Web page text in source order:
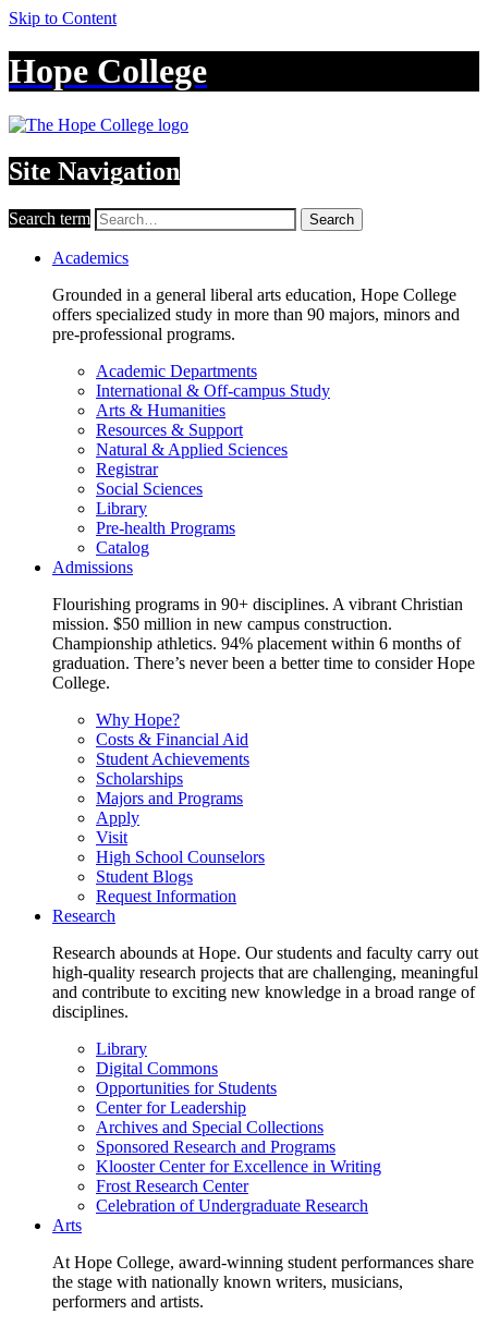
Skip to Content
Hope College
Site Navigation
Search term Search
Academics
Grounded in a general liberal arts education, Hope College
offers specialized study in more than 90 majors, minors and
pre-professional programs.
Academic Departments
International & Off-campus Study
Arts & Humanities
Resources & Support
Natural & Applied Sciences
Registrar
Social Sciences
Library
Pre-health Programs
Catalog
Admissions
Flourishing programs in 90+ disciplines. A vibrant Christian
mission. $50 million in new campus construction.
Championship athletics. 94% placement within 6 months of
graduation. There’s never been a better time to consider Hope
College.
Why Hope?
Costs & Financial Aid
Student Achievements
Scholarships
Majors and Programs
Apply
Visit
High School Counselors
Student Blogs
Request Information
Research
Research abounds at Hope. Our students and faculty carry out
high-quality research projects that are challenging, meaningful
and contribute to exciting new knowledge in a broad range of
disciplines.
Library
Digital Commons
Opportunities for Students
Center for Leadership
Archives and Special Collections
Sponsored Research and Programs
Klooster Center for Excellence in Writing
Frost Research Center
Celebration of Undergraduate Research
Arts
At Hope College, award-winning student performances share
the stage with nationally known writers, musicians,
performers and artists.